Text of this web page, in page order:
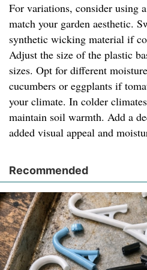
For variations, consider using
match your garden aesthetic.
synthetic wicking material if
Adjust the size of the plastic
sizes. Opt for different
cucumbers or eggplants if
your climate. In colder
maintain soil warmth. Add a
added visual appeal and
Recommended